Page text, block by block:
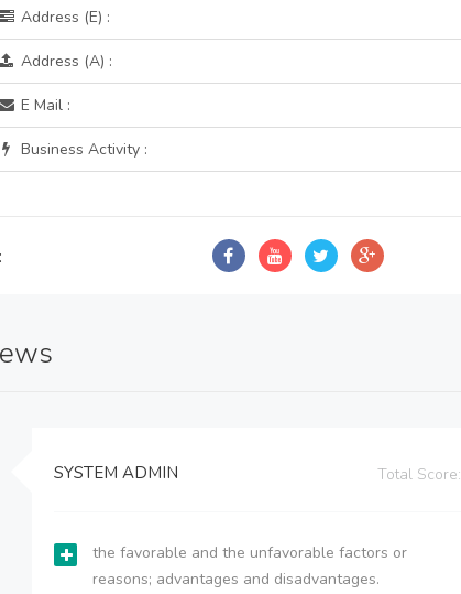
Address (E) :
Address (A) :
E Mail :
Business Activity :
SYSTEM ADMIN Total Score:
the favorable and the unfavorable factors or
reasons; advantages and disadvantages.